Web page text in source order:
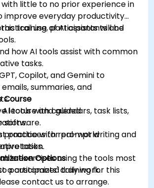
little to no prior experience in
improve everyday productivity
use of AI assistants and
training, participants will be
how AI tools assist with common
tasks.
Copilot, and Gemini to
summaries, and
tools with calendars, task lists,
software.
practices for prompt writing and
Course
lecture and guided
practice with real-world
tasks.
exercises using the tools most
participants' daily work.
Options
a customized training for this
contact us to arrange.